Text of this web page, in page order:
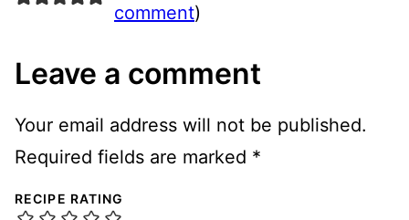
comment)
Leave a comment
Your email address will not be published.
Required fields are marked *
RECIPE RATING